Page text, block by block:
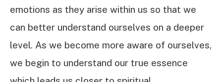
emotions as they arise within us so that we
can better understand ourselves on a deeper
level. As we become more aware of ourselves,
we begin to understand our true essence